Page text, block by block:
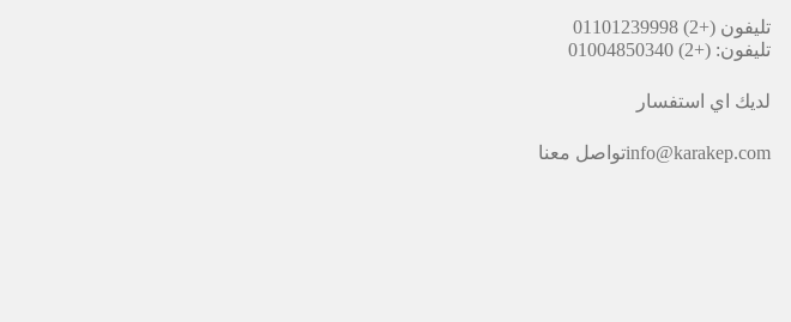
تليفون (+2) 01101239998
تليفون: (+2) 01004850340
لديك اي استفسار
info@karakep.comتواصل معنا